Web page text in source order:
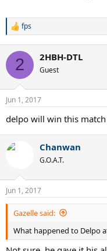
R
c
i
s
:
fps
2 2HBH-DTL
Guest
Jun 1, 2017
delpo will win this match
Chanwan
G.O.A.T.
Jun 1, 2017
Gazelle said:
What happened to Delpo